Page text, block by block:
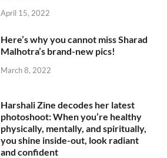
April 15, 2022
Here’s why you cannot miss Sharad
Malhotra’s brand-new pics!
March 8, 2022
Harshali Zine decodes her latest
photoshoot: When you’re healthy
physically, mentally, and spiritually,
you shine inside-out, look radiant
and confident